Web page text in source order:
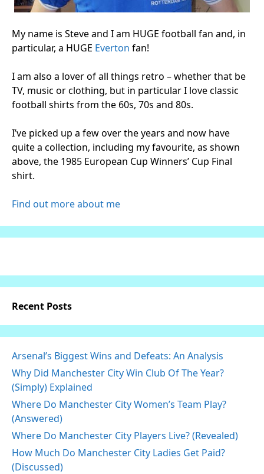
My name is Steve and I am HUGE football fan and, in
particular, a HUGE Everton fan!
I am also a lover of all things retro – whether that be
TV, music or clothing, but in particular I love classic
football shirts from the 60s, 70s and 80s.
I’ve picked up a few over the years and now have
quite a collection, including my favourite, as shown
above, the 1985 European Cup Winners’ Cup Final
shirt.
Find out more about me
Recent Posts
Arsenal’s Biggest Wins and Defeats: An Analysis
Why Did Manchester City Win Club Of The Year?
(Simply) Explained
Where Do Manchester City Women’s Team Play?
(Answered)
Where Do Manchester City Players Live? (Revealed)
How Much Do Manchester City Ladies Get Paid?
(Discussed)